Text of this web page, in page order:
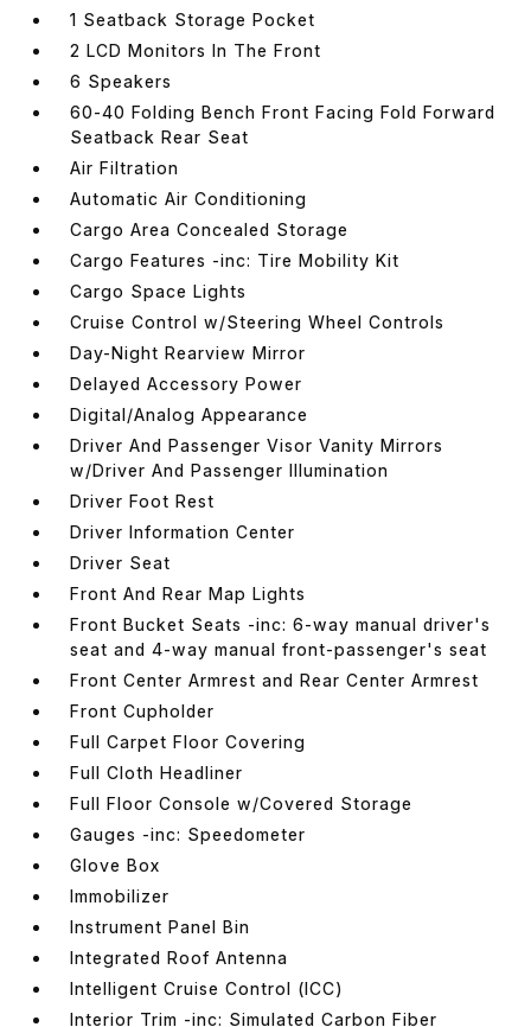
1 Seatback Storage Pocket
2 LCD Monitors In The Front
6 Speakers
60-40 Folding Bench Front Facing Fold Forward
Seatback Rear Seat
Air Filtration
Automatic Air Conditioning
Cargo Area Concealed Storage
Cargo Features -inc: Tire Mobility Kit
Cargo Space Lights
Cruise Control w/Steering Wheel Controls
Day-Night Rearview Mirror
Delayed Accessory Power
Digital/Analog Appearance
Driver And Passenger Visor Vanity Mirrors
w/Driver And Passenger Illumination
Driver Foot Rest
Driver Information Center
Driver Seat
Front And Rear Map Lights
Front Bucket Seats -inc: 6-way manual driver's
seat and 4-way manual front-passenger's seat
Front Center Armrest and Rear Center Armrest
Front Cupholder
Full Carpet Floor Covering
Full Cloth Headliner
Full Floor Console w/Covered Storage
Gauges -inc: Speedometer
Glove Box
Immobilizer
Instrument Panel Bin
Integrated Roof Antenna
Intelligent Cruise Control (ICC)
Interior Trim -inc: Simulated Carbon Fiber